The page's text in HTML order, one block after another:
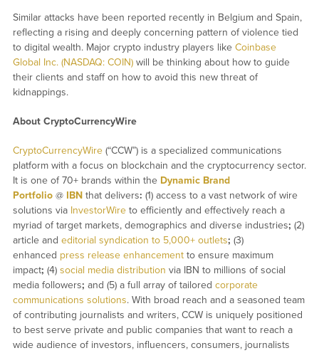
Similar attacks have been reported recently in Belgium and Spain,
reflecting a rising and deeply concerning pattern of violence tied
to digital wealth. Major crypto industry players like Coinbase
Global Inc. (NASDAQ: COIN)will be thinking about how to guide
their clients and staff on how to avoid this new threat of
kidnappings.
About CryptoCurrencyWire
CryptoCurrencyWire(“CCW”) is a specialized communications
platform with a focus on blockchain and the cryptocurrency sector.
It is one of 70+ brands within the Dynamic Brand
Portfolio@ IBNthat delivers: (1) access to a vast network of wire
solutions via InvestorWireto efficiently and effectively reach a
myriad of target markets, demographics and diverse industries; (2)
article and editorial syndication to 5,000+ outlets; (3)
enhanced press release enhancementto ensure maximum
impact; (4) social media distribution via IBN to millions of social
media followers; and (5) a full array of tailored corporate
communications solutions. With broad reach and a seasoned team
of contributing journalists and writers, CCW is uniquely positioned
to best serve private and public companies that want to reach a
wide audience of investors, influencers, consumers, journalists